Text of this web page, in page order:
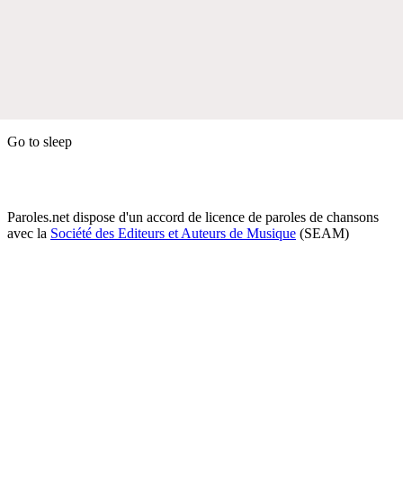
Go to sleep
Paroles.net dispose d'un accord de licence de paroles de chansons
avec la Société des Editeurs et Auteurs de Musique (SEAM)